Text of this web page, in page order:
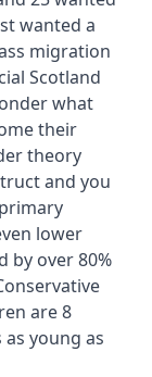
wanted a
migration
Scotland
what
their
theory
and you
lower
by over 80%
are 8
young as